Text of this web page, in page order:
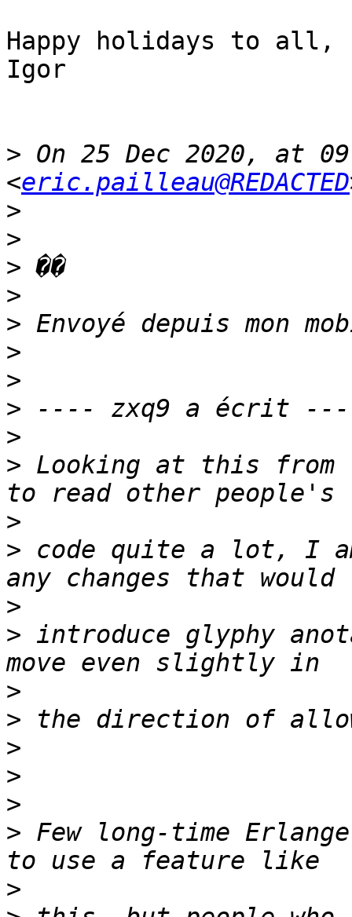
Happy holidays to all,
Igor
> On 25 Dec 2020, at
<eric.pailleau@REDACTED
>
>
>
>
>
>
>
>
>
> Looking at this from
>
> code quite a lot, I
>
> introduce glyphy
>
>
>
>
>
> Few long-time
>